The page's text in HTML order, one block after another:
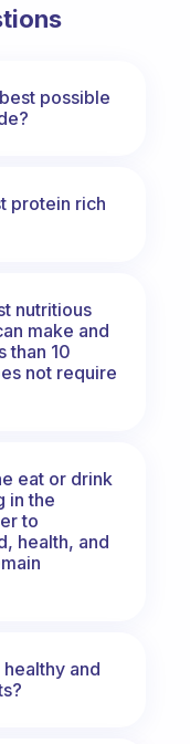
possible
protein rich
nutritious
make and
than 10
not require
eat or drink
in the
to
health, and
and